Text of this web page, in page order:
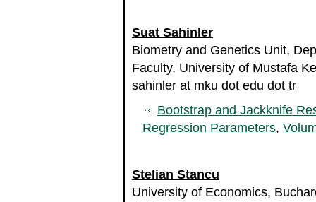
Suat Sahinler
Biometry and Genetics Unit,
Faculty, University of Mustafa
sahinler at mku dot edu dot tr
Bootstrap and Jackknife
Regression Parameters,
Stelian Stancu
University of Economics,